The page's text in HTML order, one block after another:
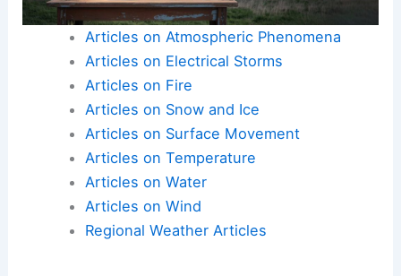
Articles on Atmospheric Phenomena
Articles on Electrical Storms
Articles on Fire
Articles on Snow and Ice
Articles on Surface Movement
Articles on Temperature
Articles on Water
Articles on Wind
Regional Weather Articles